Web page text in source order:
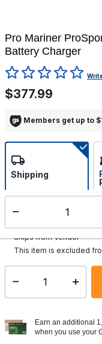
Pro Mariner
Battery Charger
4 out of 5 Customer
$377.99
Members get up to
Shipping
Ships from Vendor
This item is excluded
Select quantity:
Earn an additional
when you use your